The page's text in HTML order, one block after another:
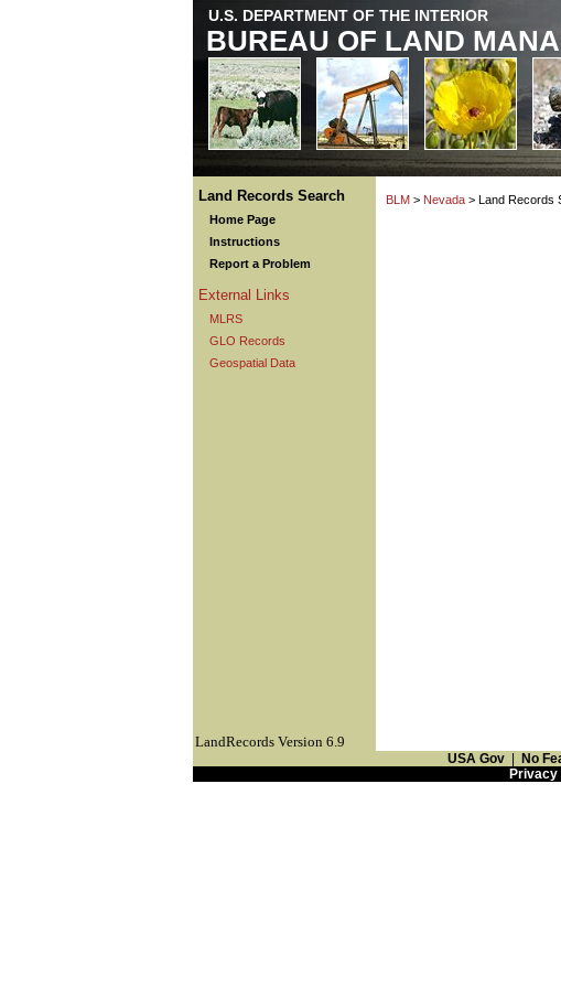
U.S. DEPARTMENT OF THE INTERIOR
BUREAU OF LAND
Land Records Search
Home Page
Instructions
Report a Problem
External Links
MLRS
GLO Records
Geospatial Data
BLM > Nevada > Land Records
LandRecords Version 6.9
USA Gov No
Privacy